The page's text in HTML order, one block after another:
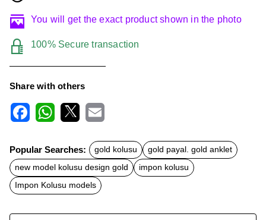
You will get the exact product shown in the photo
100% Secure transaction
Share with others
c
e
b
o
o
k
t
s
A
p
p
a
l
Popular Searches: gold kolusu
gold payal. gold anklet
new model kolusu design gold
impon kolusu
Impon Kolusu models